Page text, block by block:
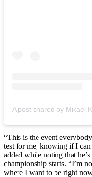
A post shared by Mikael
“This is the event
test for me, knowing if I
added while noting that
championship starts. “I’m
where I want to be right